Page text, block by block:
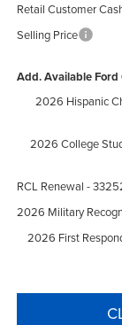
Retail Customer
Selling Price
Add. Available Ford
2026 Hispanic
2026 College
RCL Renewal -
2026 Military
2026 First